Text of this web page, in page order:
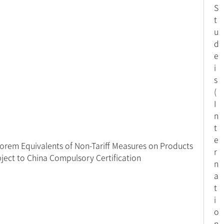
Equivalents of Non-Tariff Measures on Products
to China Compulsory Certification
S
t
u
d
e
i
s
(
I
n
t
e
r
n
a
t
i
o